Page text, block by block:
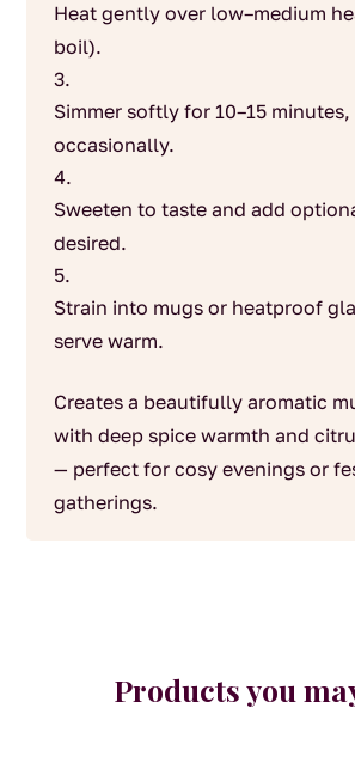
Heat gently over low–medium
boil).
Simmer softly for 10–15
occasionally.
Sweeten to taste and add
desired.
Strain into mugs or heatproof
serve warm.
Creates a beautifully aromatic
with deep spice warmth and
— perfect for cosy evenings or
gatherings.
Products you